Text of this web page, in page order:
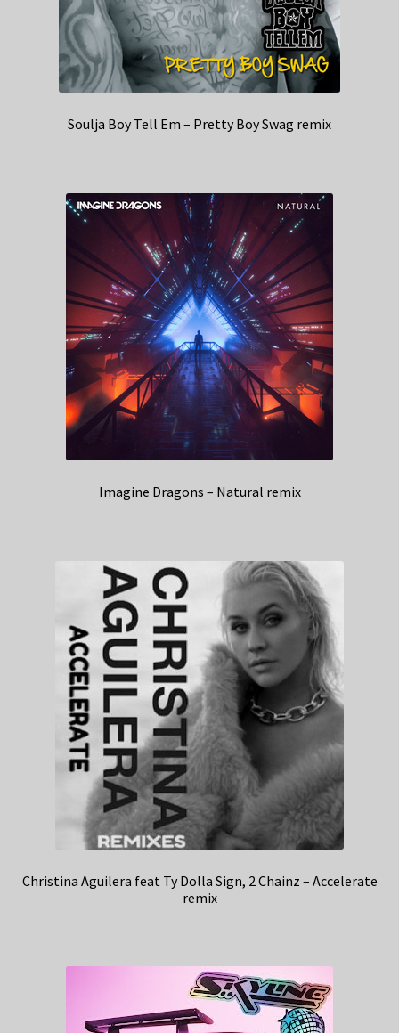
Soulja Boy Tell Em – Pretty Boy Swag remix
Imagine Dragons – Natural remix
Christina Aguilera feat Ty Dolla Sign, 2 Chainz – Accelerate
remix